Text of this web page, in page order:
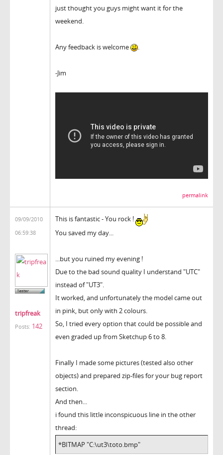
just thought you guys might want it for the
weekend.
Any feedback is welcome .
-Jim
permalink
09/09/2010
06:59:38
tripfreak
Posts: 142
This is fantastic - You rock !
You saved my day...
...but you ruined my evening !
Due to the bad sound quality I understand "UTC"
instead of "UT3".
It worked, and unfortunately the model came out
in pink, but only with 2 colours.
So, I tried every option that could be possible and
even graded up from Sketchup 6 to 8.
Finally I made some pictures (tested also other
objects) and prepared zip-files for your bug report
section.
And then...
i found this little inconspicuous line in the other
thread:
*BITMAP "C:\ut3\toto.bmp"